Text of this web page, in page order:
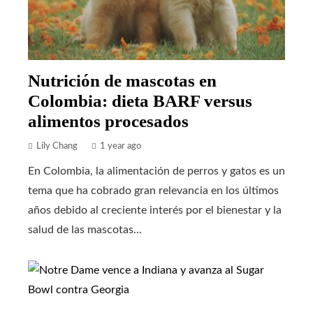
Nutrición de mascotas en
Colombia: dieta BARF versus
alimentos procesados
Lily Chang 1 year ago
En Colombia, la alimentación de perros y gatos es un
tema que ha cobrado gran relevancia en los últimos
años debido al creciente interés por el bienestar y la
salud de las mascotas...